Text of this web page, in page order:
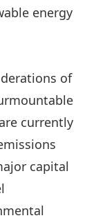
energy
of
currently
capital